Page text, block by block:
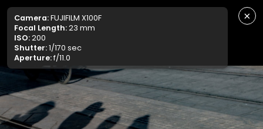
Camera:FUJIFILM X100F
Focal Length:23 mm
ISO:200
Shutter:1/170 sec
Aperture:f/11.0
×